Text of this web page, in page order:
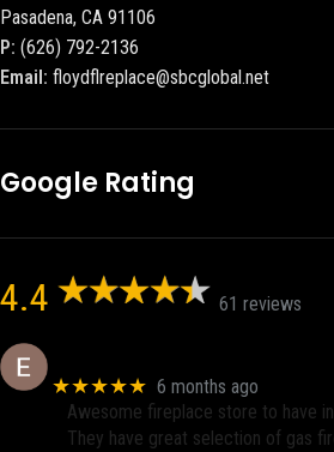
Pasadena, CA 91106
P: (626) 792-2136
Email: floydflreplace@sbcglobal.net
Google Rating
4.4 61 reviews
★★★★★ 6 months ago
Awesome fireplace store to have
They have great selection of gas